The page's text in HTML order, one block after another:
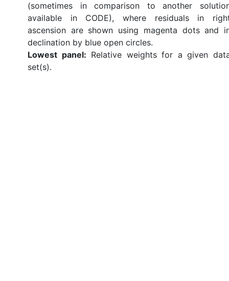
(sometimes in comparison to another
available in CODE), where residuals in
ascension are shown using magenta dots and
declination by blue open circles.
Lowest panel: Relative weights for a given
set(s).